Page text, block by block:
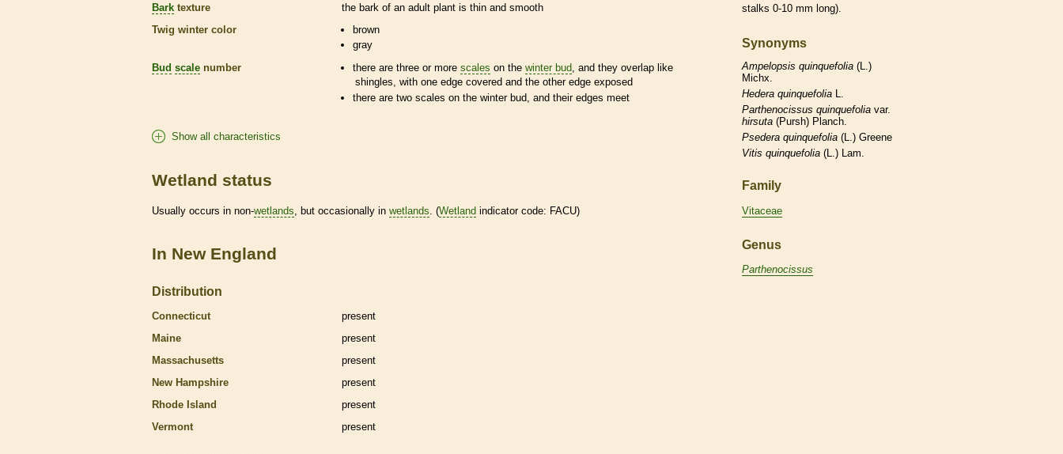
Bark texture the bark of an adult plant is thin and smooth
Twig winter color
brown
gray
Bud scale number there are three or morescales on thewinter bud, and they overlap like
shingles, with one edge covered and the other edge exposed
there are twoscales on thewinter bud , and their edges meet
Show all characteristics
Wetland status
Usually occurs in non-wetlands , but occasionally in wetlands . (Wetland indicator code: FACU)
In New England
Distribution
Connecticut
present
Maine
present
Massachusetts
present
New Hampshire
present
Rhode Island
present
Vermont
present
stalks 0-10 mm long).
Synonyms
Ampelopsis quinquefolia (L.)
Michx.
Hedera quinquefolia L.
Parthenocissus quinquefolia var.
hirsuta (Pursh) Planch.
Psedera quinquefolia (L.) Greene
Vitis quinquefolia (L.) Lam.
Family
Vitaceae
Genus
Parthenocissus